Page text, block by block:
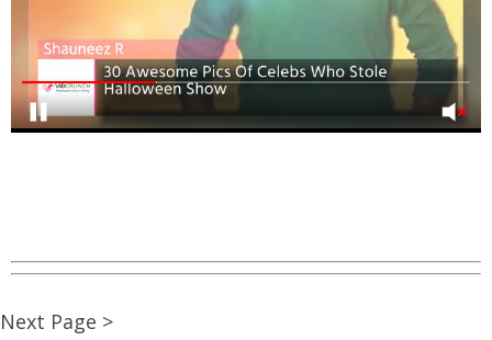
Next Page >